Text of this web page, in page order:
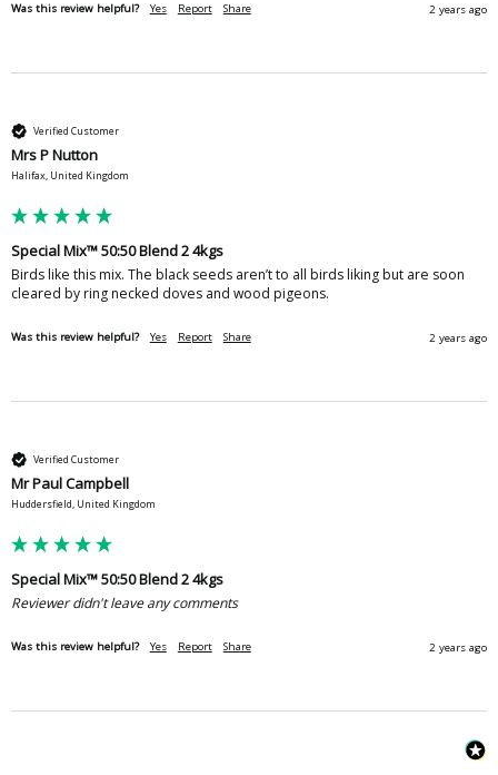
Was this review helpful? Yes Report Share 2 years ago
Verified Customer
Mrs P Nutton
Halifax, United Kingdom
Special Mix™ 50:50 Blend 2 4kgs
Birds like this mix. The black seeds aren’t to all birds liking but are soon
cleared by ring necked doves and wood pigeons.
Was this review helpful? Yes Report Share 2 years ago
Verified Customer
Mr Paul Campbell
Huddersfield, United Kingdom
Special Mix™ 50:50 Blend 2 4kgs
Reviewer didn't leave any comments
Was this review helpful? Yes Report Share 2 years ago